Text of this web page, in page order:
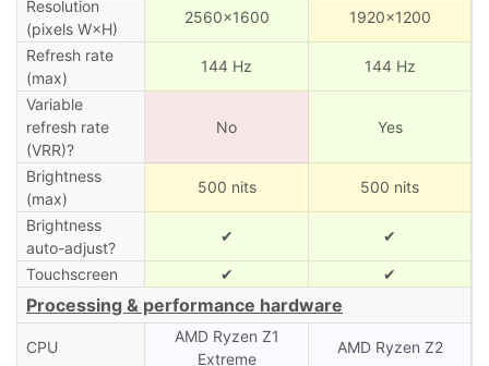
Resolution
(pixels W×H)
2560×1600 1920×1200
Refresh rate
(max)
144 Hz 144 Hz
Variable
refresh rate
(VRR)?
No Yes
Brightness
(max)
500 nits 500 nits
Brightness
auto-adjust?
✔ ✔
Touchscreen ✔ ✔
Processing & performance hardware
CPU
AMD Ryzen Z1
Extreme
AMD Ryzen Z2